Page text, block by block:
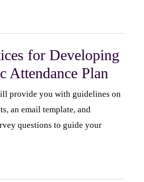
for Developing
Attendance Plan
provide you with guidelines on
an email template, and
questions to guide your